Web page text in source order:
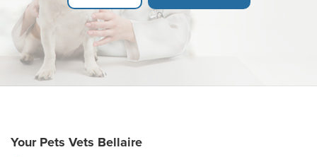
Your Pets Vets Bellaire